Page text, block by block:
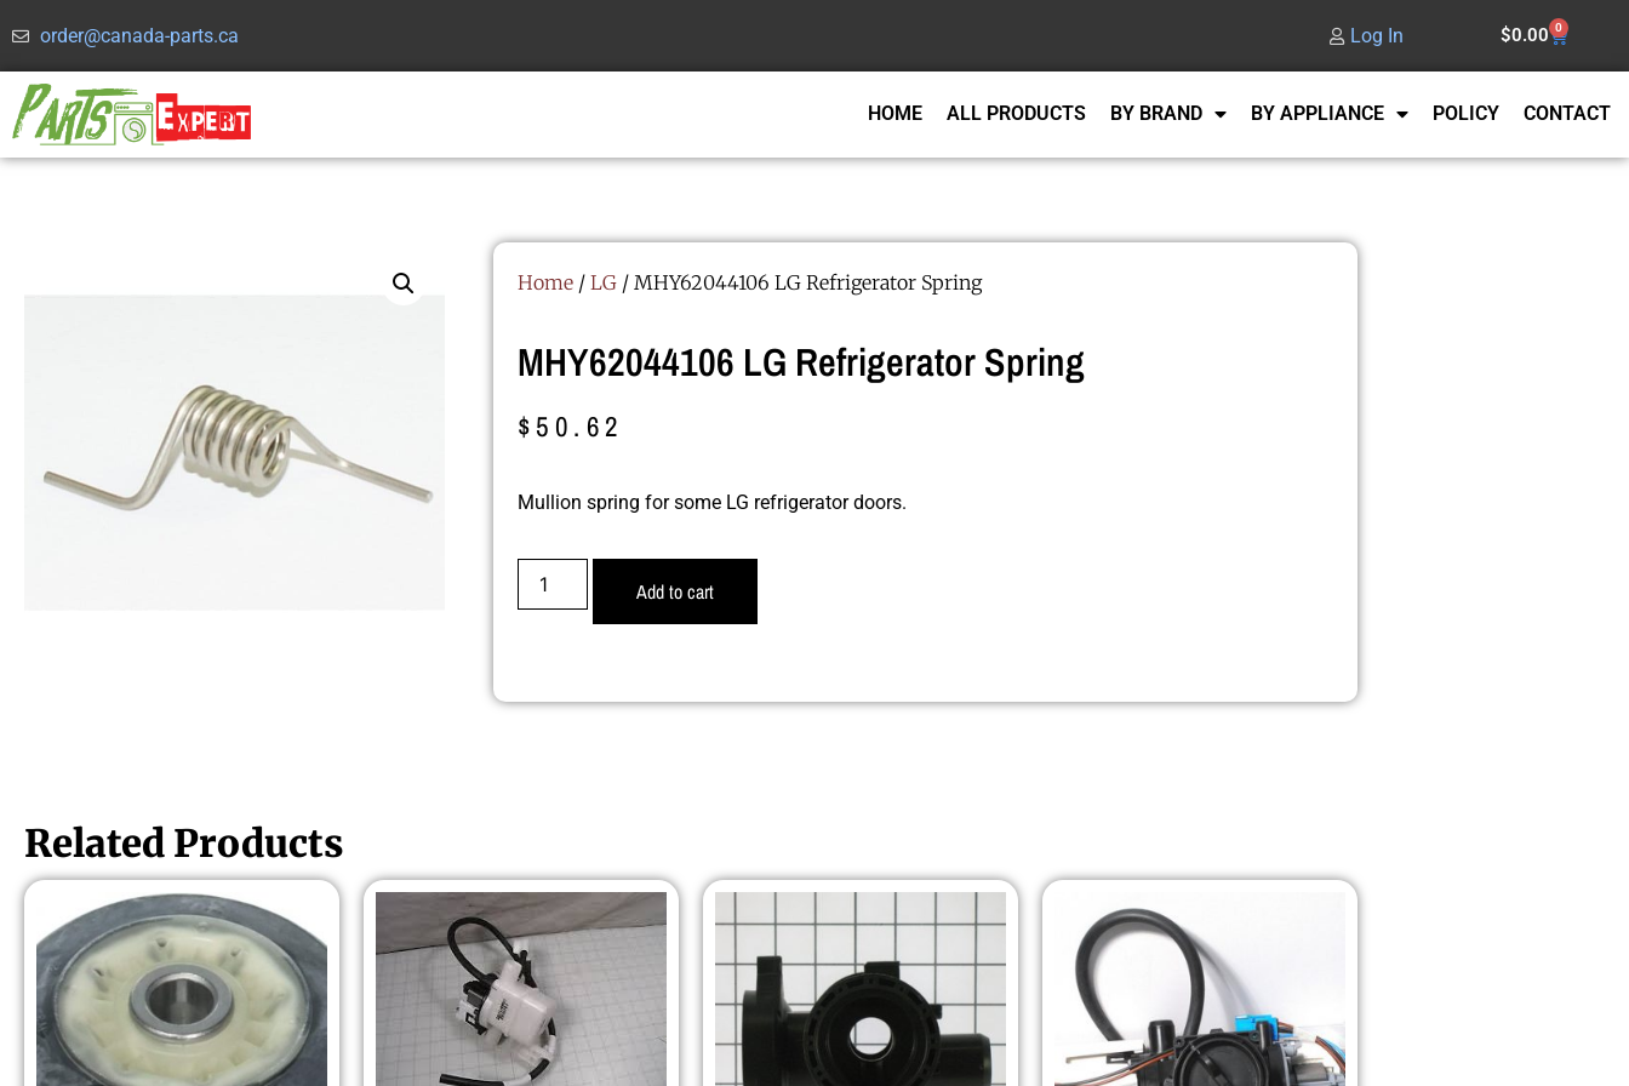
order@canada-parts.ca Log In $0.00 0
HOME ALL PRODUCTS BY BRAND BY APPLIANCE POLICY CONTACT
Home/ LG/ MHY62044106 LG Refrigerator Spring
MHY62044106 LG Refrigerator Spring
$50.62
Mullion spring for some LG refrigerator doors.
Add to cart
Related Products